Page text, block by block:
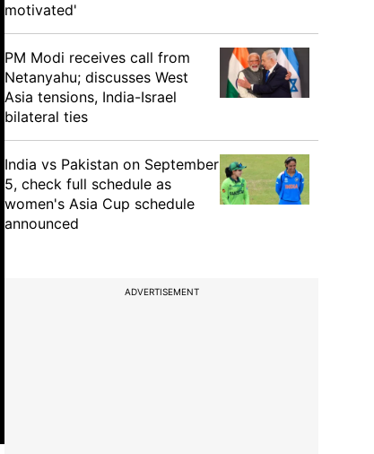
motivated'
PM Modi receives call from
Netanyahu; discusses West
Asia tensions, India-Israel
bilateral ties
India vs Pakistan on September
5, check full schedule as
women's Asia Cup schedule
announced
ADVERTISEMENT